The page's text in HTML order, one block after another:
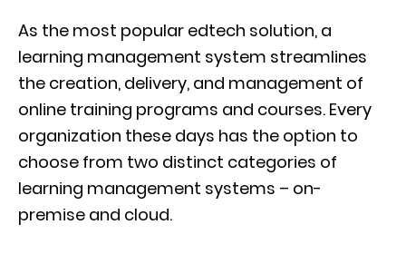
As the most popular edtech solution, a
learning management system streamlines
the creation, delivery, and management of
online training programs and courses. Every
organization these days has the option to
choose from two distinct categories of
learning management systems – on-
premise and cloud.